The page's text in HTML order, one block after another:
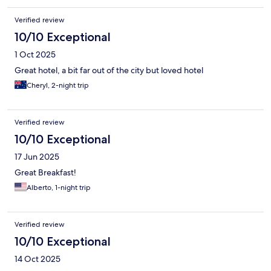
Verified review
10/10 Exceptional
1 Oct 2025
Great hotel, a bit far out of the city but loved hotel
Cheryl, 2-night trip
Verified review
10/10 Exceptional
17 Jun 2025
Great Breakfast!
Alberto, 1-night trip
Verified review
10/10 Exceptional
14 Oct 2025